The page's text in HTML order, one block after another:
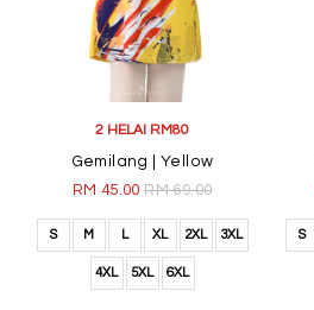
2 HELAI RM80
Gemilang | Yellow
RM 45.00RM 69.00
S M L XL 2XL 3XL
4XL 5XL 6XL
S